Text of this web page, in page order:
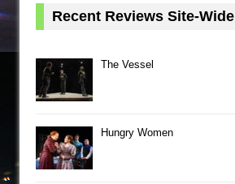
Recent Reviews Site-Wide
The Vessel
Hungry Women